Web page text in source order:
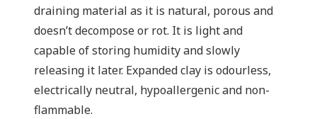
draining material as it is natural, porous and
doesn’t decompose or rot. It is light and
capable of storing humidity and slowly
releasing it later. Expanded clay is odourless,
electrically neutral, hypoallergenic and non-
flammable.